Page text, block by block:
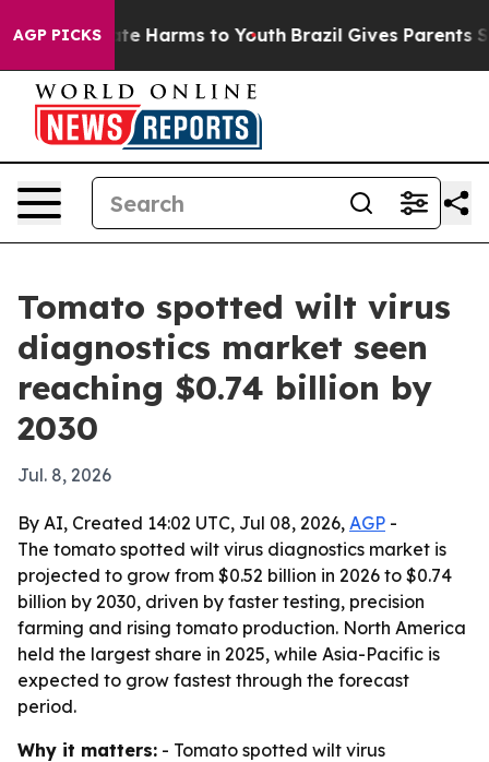
AGP PICKS
to Abate Harms to Youth Brazil Gives Parents
Tomato spotted wilt virus
diagnostics market seen
reaching $0.74 billion by
2030
Jul. 8, 2026
By AI, Created 14:02 UTC, Jul 08, 2026, AGP -
The tomato spotted wilt virus diagnostics market is
projected to grow from $0.52 billion in 2026 to $0.74
billion by 2030, driven by faster testing, precision
farming and rising tomato production. North America
held the largest share in 2025, while Asia-Pacific is
expected to grow fastest through the forecast
period.
Why it matters: - Tomato spotted wilt virus